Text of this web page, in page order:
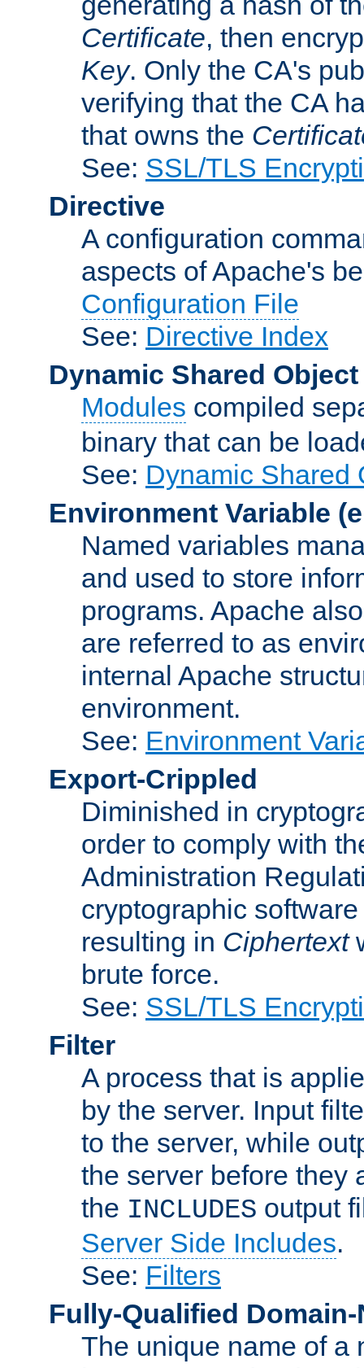
Certificate, then
Key. Only the CA's
verifying that the CA
that owns the
See: SSL/TLS
Directive
A configuration
aspects of Apache's
Configuration File
See: Directive Index
Dynamic Shared Object
Modules compiled
binary that can be
See: Dynamic Shared
Environment Variable
Named variables
and used to store
programs. Apache
are referred to as
internal Apache
environment.
See: Environment
Export-Crippled
Diminished in
order to comply with
Administration
cryptographic
resulting in Ciphertext
brute force.
See: SSL/TLS
Filter
A process that is
by the server. Input
to the server, while
the server before they
the INCLUDES output
Server Side Includes.
See: Filters
Fully-Qualified Domain-
The unique name of a